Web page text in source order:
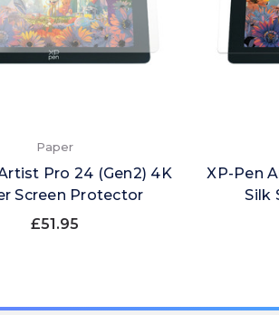
Paper
Pro 24 (Gen2) 4K
Screen Protector
£51.95
XP-Pen
Silk